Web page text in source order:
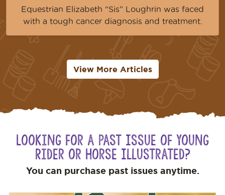
Equestrian Elizabeth “Sis” Loughrin was faced
with a tough cancer diagnosis and treatment.
View More Articles
Looking for a Past Issue of Young
Rider or Horse Illustrated?
You can purchase past issues anytime.